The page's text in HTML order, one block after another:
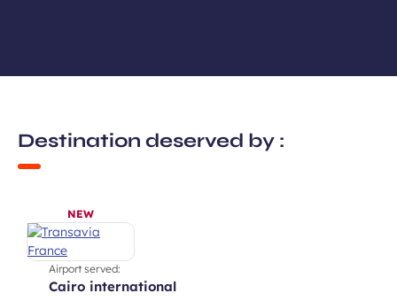
Destination deserved by :
NEW
Airport served:
cairo international